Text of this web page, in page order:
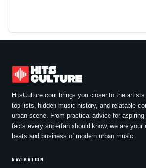
HitsCulture.com brings you closer to the
top lists, hidden music history, and relatable
urban scene. From practical advice for
facts every superfan should know, we are your
beats and business of modern urban music.
NAVIGATION